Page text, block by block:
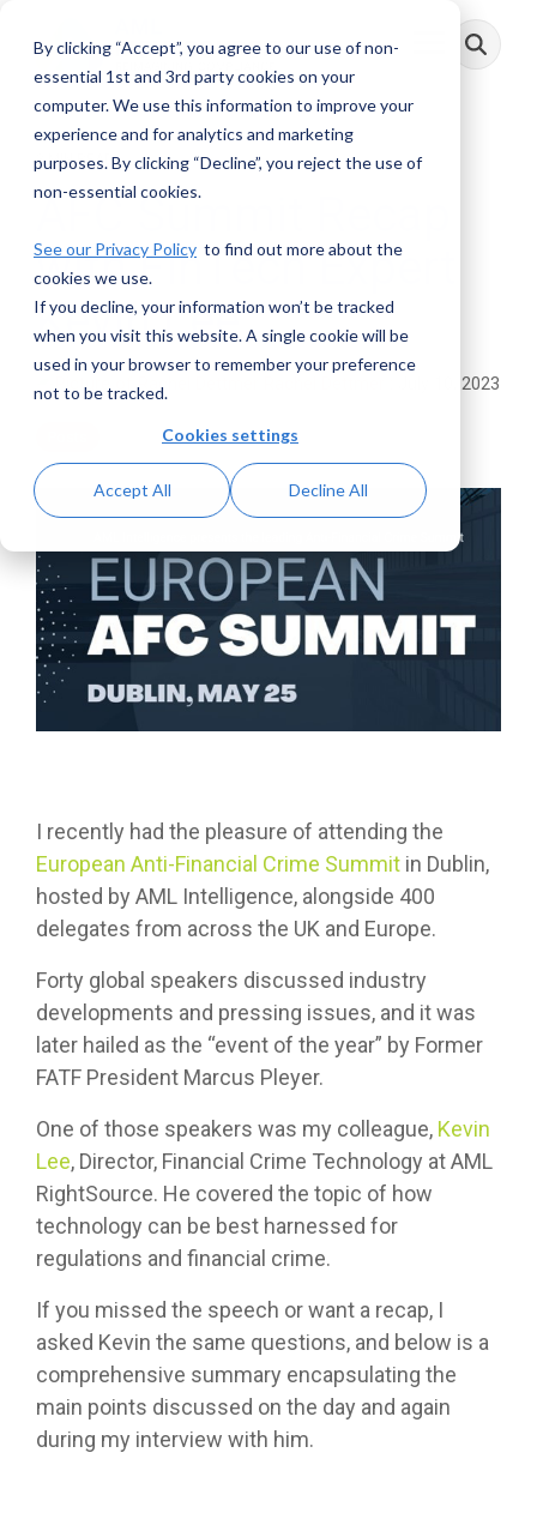
By clicking “Accept”, you agree to our use of non-
essential 1st and 3rd party cookies on your
computer. We use this information to improve your
experience and for analytics and marketing
purposes. By clicking “Decline”, you reject the use of
non-essential cookies.
See our Privacy Policy to find out more about the
cookies we use.
If you decline, your information won’t be tracked
when you visit this website. A single cookie will be
used in your browser to remember your preference
not to be tracked.
Cookies settings
Accept All Decline All
main
Toggle
Menu
3 MIN READ
AFC Summit Recap
with FinTech Expert
Kevin Lee
July 10, 2023
I recently had the pleasure of attending the
European Anti-Financial Crime Summit in Dublin,
hosted by AML Intelligence, alongside 400
delegates from across the UK and Europe.
Forty global speakers discussed industry
developments and pressing issues, and it was
later hailed as the “event of the year” by Former
FATF President Marcus Pleyer.
One of those speakers was my colleague, Kevin
Lee, Director, Financial Crime Technology at AML
RightSource. He covered the topic of how
technology can be best harnessed for
regulations and financial crime.
If you missed the speech or want a recap, I
asked Kevin the same questions, and below is a
comprehensive summary encapsulating the
main points discussed on the day and again
during my interview with him.